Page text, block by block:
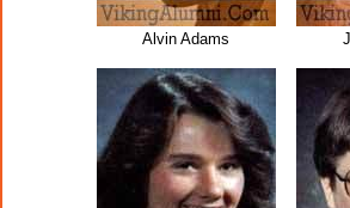
Alvin Adams